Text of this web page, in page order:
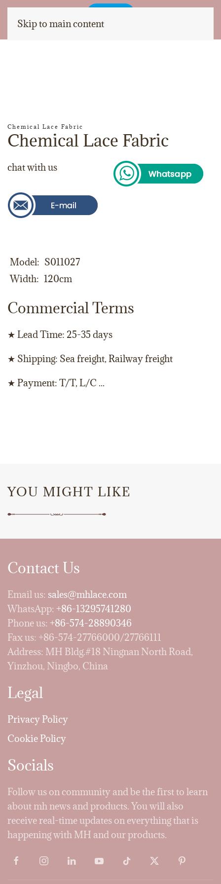
Skip to main content
Chemical Lace Fabric
Chemical Lace Fabric
chat with us
Model
S011027
Width
120cm
Commercial Terms
★ Lead Time: 25-35 days
★ Shipping: Sea freight, Railway freight
★ Payment: T/T, L/C ...
YOU MIGHT LIKE
Contact Us
Email us: sales@mhlace.com
WhatsApp: +86-13295741280
Phone us: +86-574-28890346
Fax us: +86-574-27766000/27766111
Address: MH Bldg.#18 Ningnan North Road,
Yinzhou, Ningbo, China
Legal
Privacy Policy
Cookie Policy
Socials
Follow us on community and be the first to learn
about mh news and products. You will also
receive real-time updates on everything that is
happening with MH and our products.